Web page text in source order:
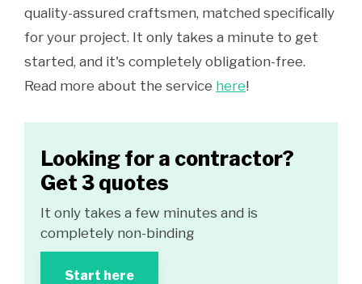
quality-assured craftsmen, matched specifically
for your project. It only takes a minute to get
started, and it's completely obligation-free.
Read more about the service here!
Looking for a contractor?
Get 3 quotes
It only takes a few minutes and is
completely non-binding
Start here